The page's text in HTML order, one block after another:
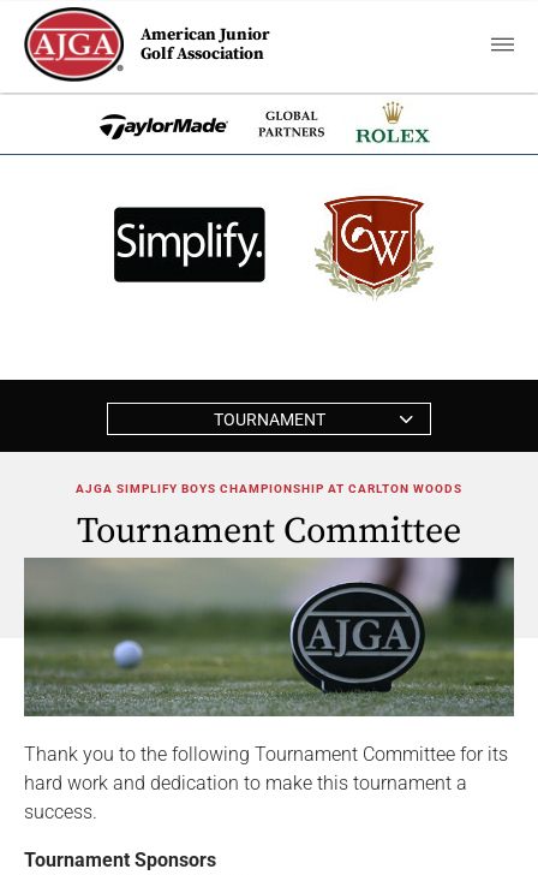
American Junior
Golf Association
TOURNAMENT
AJGA SIMPLIFY BOYS CHAMPIONSHIP AT CARLTON WOODS
Tournament Committee
Thank you to the following Tournament Committee for its
hard work and dedication to make this tournament a
success.
Tournament Sponsors